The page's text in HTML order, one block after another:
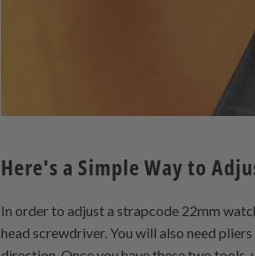
Here's a Simple Way to
In order to adjust a strapcode 22mm
head screwdriver. You will also need